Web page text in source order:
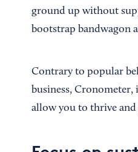
ground up without
bootstrap bandwagon
Contrary to popular
business,
allow you to thrive